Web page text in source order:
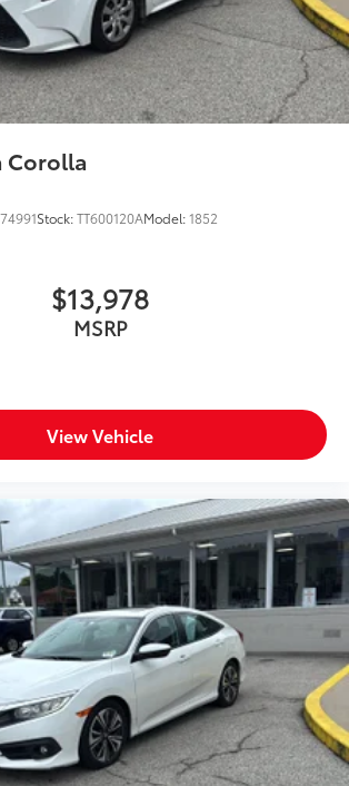
Corolla
Stock:TT600120AModel:1852
$13,978
MSRP
View Vehicle